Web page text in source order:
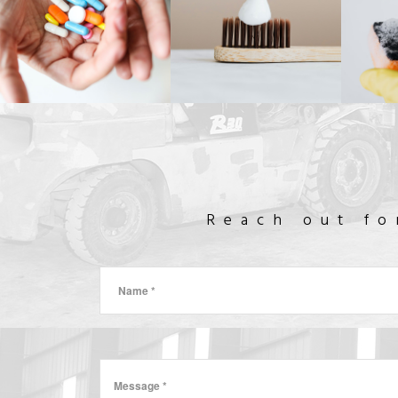
PHARMACUTICAL
CONSUMER
MINERAL ADDITIVES
&
Reach out